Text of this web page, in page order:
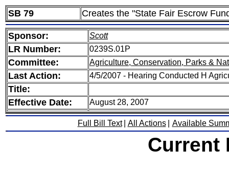
SB 79 Creates the "State Fair Escrow
Sponsor: Scott
LR Number: 0239S.01P
Committee: Agriculture, Conservation, Parks &
Last Action: 4/5/2007 - Hearing Conducted H
Title:
Effective Date:
August 28, 2007
Full Bill Text All Actions Available
Current